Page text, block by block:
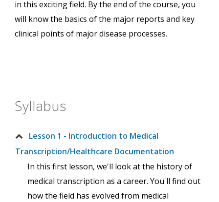
in this exciting field. By the end of the course, you
will know the basics of the major reports and key
clinical points of major disease processes.
Syllabus
Lesson 1 - Introduction to Medical
Transcription/Healthcare Documentation
In this first lesson, we'll look at the history of
medical transcription as a career. You'll find out
how the field has evolved from medical